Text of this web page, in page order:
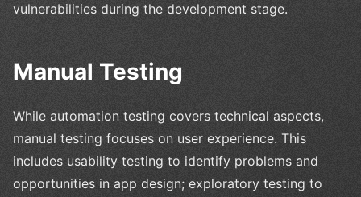
vulnerabilities during the development stage.
Manual Testing
While automation testing covers technical aspects,
manual testing focuses on user experience. This
includes usability testing to identify problems and
opportunities in app design; exploratory testing to